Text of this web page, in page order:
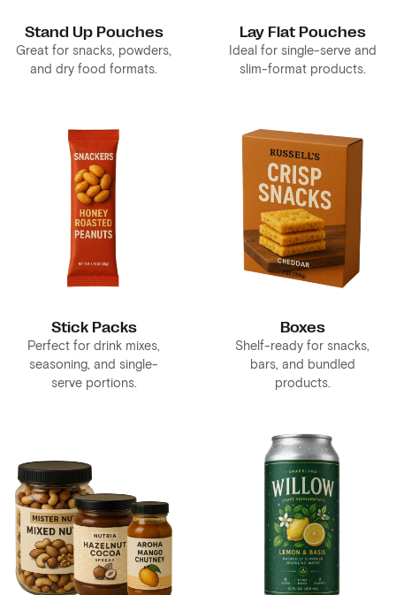
Stand Up Pouches
Great for snacks, powders,
and dry food formats.
Lay Flat Pouches
Ideal for single-serve and
slim-format products.
Stick Packs
Perfect for drink mixes,
seasoning, and single-
serve portions.
Boxes
Shelf-ready for snacks,
bars, and bundled
products.